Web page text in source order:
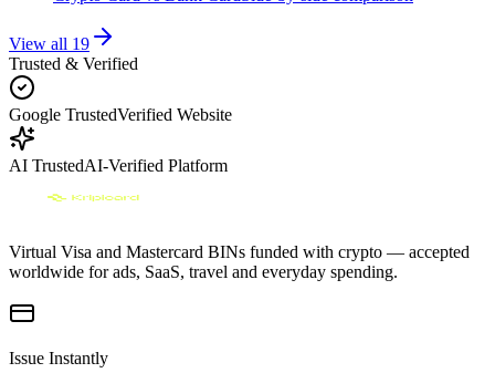
View all 19
Trusted & Verified
Google TrustedVerified Website
AI TrustedAI-Verified Platform
Virtual Visa and Mastercard BINs funded with crypto — accepted
worldwide for ads, SaaS, travel and everyday spending.
Issue Instantly